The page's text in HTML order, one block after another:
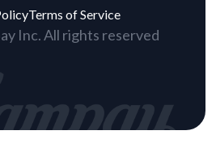
Terms of Service
Inc. All rights reserved